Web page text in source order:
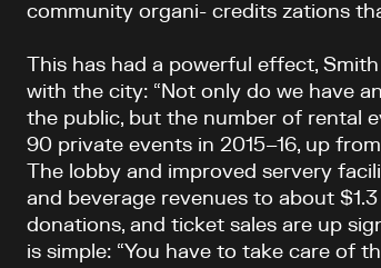
community organi- credits zations
This has had a powerful effect,
with the city: “Not only do we have
the public, but the number of rental
90 private events in 2015–16, up
The lobby and improved servery
and beverage revenues to about
donations, and ticket sales are up
is simple: “You have to take care of